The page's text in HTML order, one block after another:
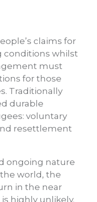
claims for
conditions whilst
must
for those
Traditionally
durable
voluntary
resettlement
ongoing nature
world, the
in the near
highly unlikely.